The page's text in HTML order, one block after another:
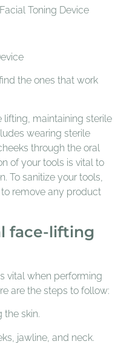
Toning Device
the ones that work
maintaining sterile
wearing sterile
through the oral
of your tools is vital to
To sanitize your tools,
remove any product
face-lifting
vital when performing
are the steps to follow:
the skin.
jawline, and neck.